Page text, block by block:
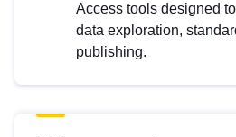
Access tools designed
data exploration,
publishing.